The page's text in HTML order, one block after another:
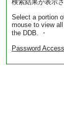
検索結果が表示さ
Select a portion
mouse to view
the DDB. ・
Password